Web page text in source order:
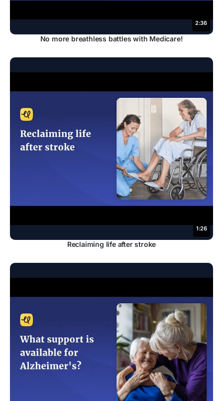
2:36
No more breathless battles with Medicare!
1:26
Reclaiming life after stroke